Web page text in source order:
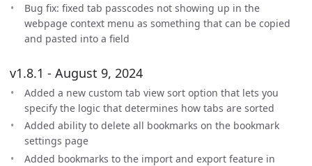
Bug fix: fixed tab passcodes not showing up in the
webpage context menu as something that can be copied
and pasted into a field
v1.8.1 - August 9, 2024
Added a new custom tab view sort option that lets you
specify the logic that determines how tabs are sorted
Added ability to delete all bookmarks on the bookmark
settings page
Added bookmarks to the import and export feature in